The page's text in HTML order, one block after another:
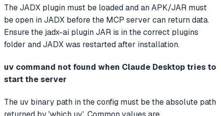
The JADX plugin must be loaded and an APK/JAR must
be open in JADX before the MCP server can return data.
Ensure the jadx-ai plugin JAR is in the correct plugins
folder and JADX was restarted after installation.
uv command not found when Claude Desktop tries to
start the server
The uv binary path in the config must be the absolute path